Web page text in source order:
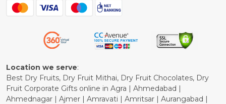
Blog
Shipping Policy
Refund Policy
Cancellation Policy
Location we serve:
Best Dry Fruits, Dry Fruit Mithai, Dry Fruit Chocolates, Dry
Fruit Corporate Gifts online in Agra | Ahmedabad |
Ahmednagar | Ajmer | Amravati | Amritsar | Aurangabad |